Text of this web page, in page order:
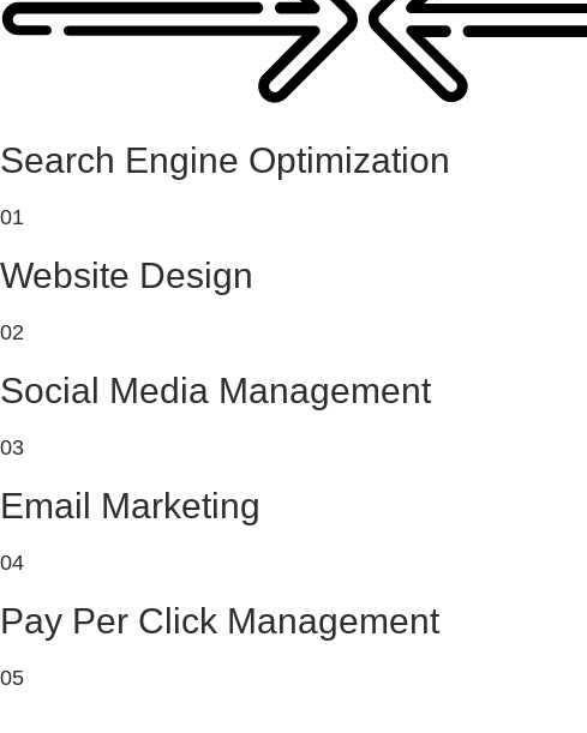
Search Engine Optimization
01
Website Design
02
Social Media Management
03
Email Marketing
04
Pay Per Click Management
05